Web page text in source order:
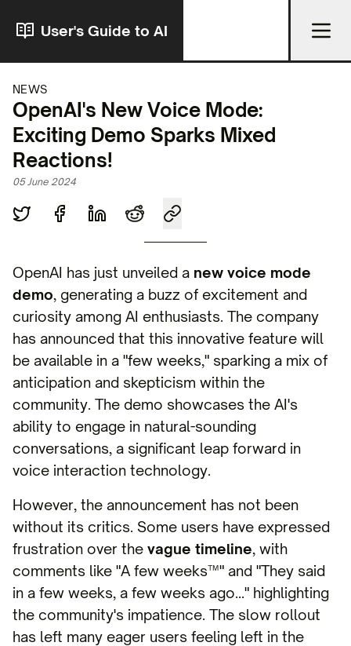
User's Guide to AI
NEWS
OpenAI's New Voice Mode:
Exciting Demo Sparks Mixed
Reactions!
05 June 2024
OpenAI has just unveiled a new voice mode
demo, generating a buzz of excitement and
curiosity among AI enthusiasts. The company
has announced that this innovative feature will
be available in a "few weeks," sparking a mix of
anticipation and skepticism within the
community. The demo showcases the AI's
ability to engage in natural-sounding
conversations, a significant leap forward in
voice interaction technology.
However, the announcement has not been
without its critics. Some users have expressed
frustration over the vague timeline, with
comments like "A few weeks™" and "They said
in a few weeks, a few weeks ago…" highlighting
the community's impatience. The slow rollout
has left many eager users feeling left in the